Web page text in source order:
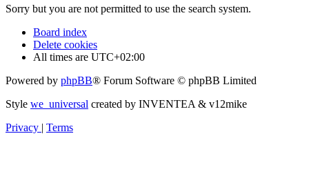
Sorry but you are not permitted to use the search system.
Board index
Delete cookies
All times are UTC+02:00
Powered by phpBB® Forum Software © phpBB Limited
Style we_universal created by INVENTEA & v12mike
Privacy | Terms